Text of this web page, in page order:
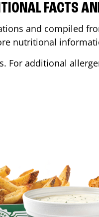
FACTS
and compiled
nutritional
For additional